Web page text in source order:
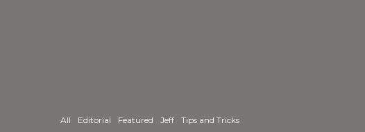
All Editorial Featured Jeff Tips and Tricks